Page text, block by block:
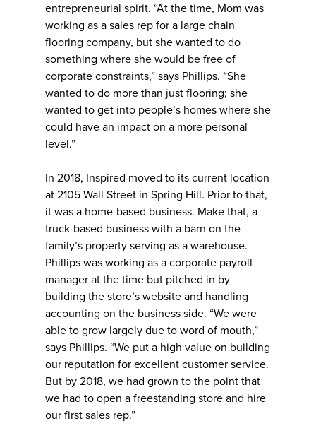
entrepreneurial spirit. “At the time, Mom was
working as a sales rep for a large chain
flooring company, but she wanted to do
something where she would be free of
corporate constraints,” says Phillips. “She
wanted to do more than just flooring; she
wanted to get into people’s homes where she
could have an impact on a more personal
level.”
In 2018, Inspired moved to its current location
at 2105 Wall Street in Spring Hill. Prior to that,
it was a home-based business. Make that, a
truck-based business with a barn on the
family’s property serving as a warehouse.
Phillips was working as a corporate payroll
manager at the time but pitched in by
building the store’s website and handling
accounting on the business side. “We were
able to grow largely due to word of mouth,”
says Phillips. “We put a high value on building
our reputation for excellent customer service.
But by 2018, we had grown to the point that
we had to open a freestanding store and hire
our first sales rep.”